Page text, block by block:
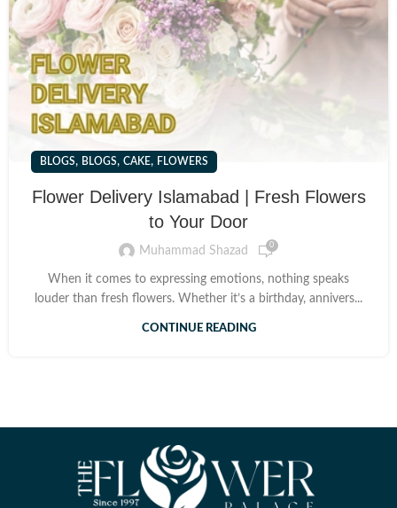
BLOGS, BLOGS, CAKE, FLOWERS
Flower Delivery Islamabad | Fresh Flowers
to Your Door
Muhammad Shazad 0
When it comes to expressing emotions, nothing speaks
louder than fresh flowers. Whether it’s a birthday, annivers...
CONTINUE READING